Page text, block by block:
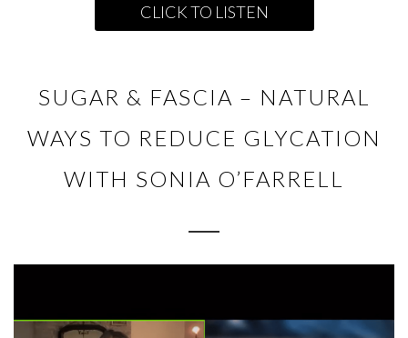
CLICK TO LISTEN
SUGAR & FASCIA – NATURAL
WAYS TO REDUCE GLYCATION
WITH SONIA O’FARRELL